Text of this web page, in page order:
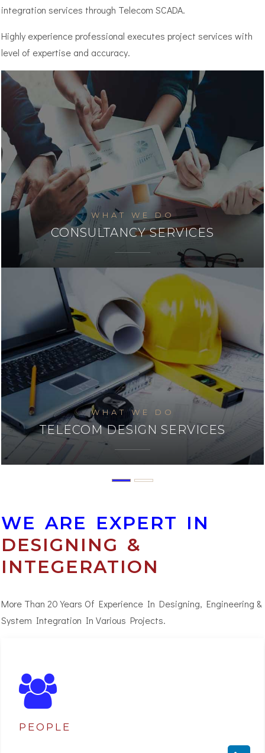
integration services through Telecom SCADA.
Highly experience professional executes project services with
level of expertise and accuracy.
WHAT WE DO
SYSTEM INTEGERATION
WHAT WE DO
INSTALLATION & COMMISSIONING
WE ARE EXPERT IN
DESIGNING &
INTEGERATION
More Than 20 Years Of Experience In Designing, Engineering &
System Integration In Various Projects.
PEOPLE